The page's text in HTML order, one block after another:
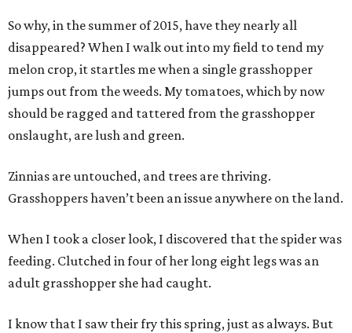
So why, in the summer of 2015, have they nearly all
disappeared? When I walk out into my field to tend my
melon crop, it startles me when a single grasshopper
jumps out from the weeds. My tomatoes, which by now
should be ragged and tattered from the grasshopper
onslaught, are lush and green.
Zinnias are untouched, and trees are thriving.
Grasshoppers haven’t been an issue anywhere on the land.
When I took a closer look, I discovered that the spider was
feeding. Clutched in four of her long eight legs was an
adult grasshopper she had caught.
I know that I saw their fry this spring, just as always. But